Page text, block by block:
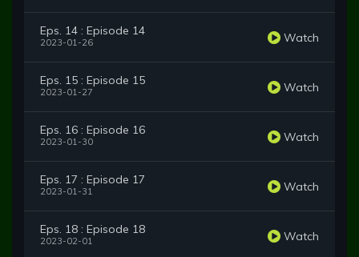
Eps. 14 : Episode 14
2023-01-26 Watch
Eps. 15 : Episode 15
2023-01-27 Watch
Eps. 16 : Episode 16
2023-01-30 Watch
Eps. 17 : Episode 17
2023-01-31 Watch
Eps. 18 : Episode 18
2023-02-01 Watch